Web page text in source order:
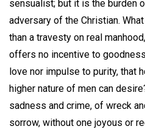
sensualist; but it is the burden
adversary of the Christian.
than a travesty on real
offers no incentive to
love nor impulse to purity, that
higher nature of men can
sadness and crime, of wreck
sorrow, without one joyous or